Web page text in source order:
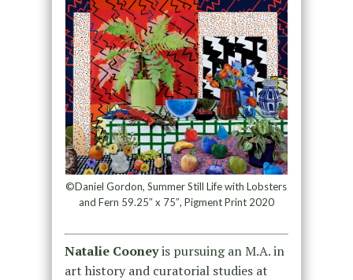
©Daniel Gordon, Summer Still Life with Lobsters
and Fern 59.25″ x 75″, Pigment Print 2020
Natalie Cooneyis pursuing an M.A. in
art history and curatorial studies at